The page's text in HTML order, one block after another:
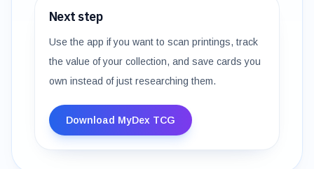
Next step
Use the app if you want to scan printings, track
the value of your collection, and save cards you
own instead of just researching them.
Download MyDex TCG